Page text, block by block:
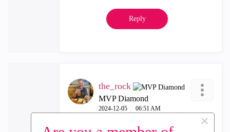
×
Reply
the_rock
MVP Diamond
‎2024-12-05 06:51 AM